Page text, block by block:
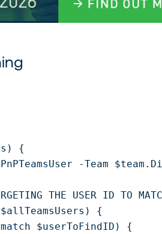
{
-Team
THE USER ID TO
{
$userToFindID) {